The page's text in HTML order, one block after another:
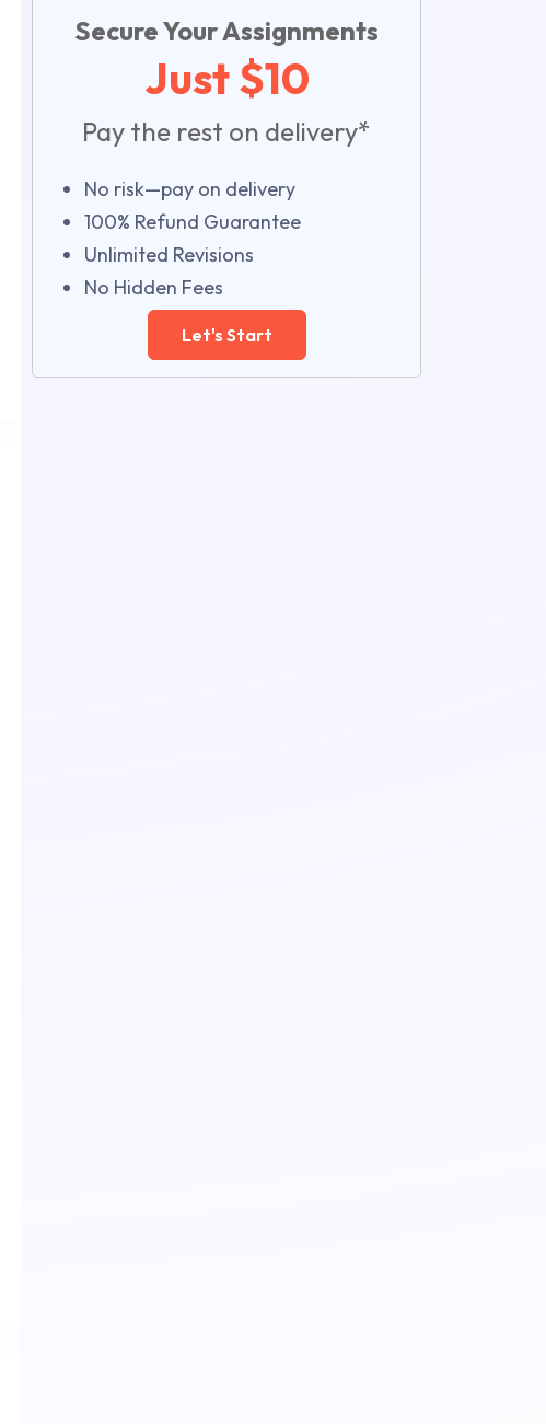
Secure Your Assignments
Just $10
Pay the rest on delivery*
No risk—pay on delivery
100% Refund Guarantee
Unlimited Revisions
No Hidden Fees
Let's Start